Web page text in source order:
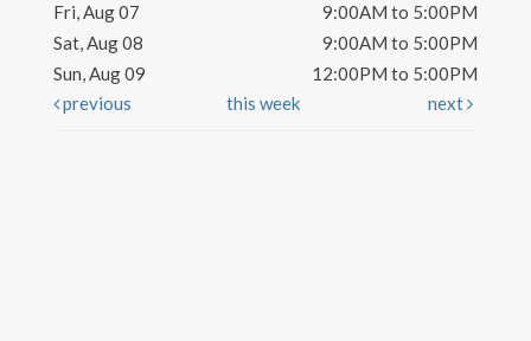
Fri, Aug 07
9:00AM to 5:00PM
Sat, Aug 08
9:00AM to 5:00PM
Sun, Aug 09
12:00PM to 5:00PM
previous
this week next